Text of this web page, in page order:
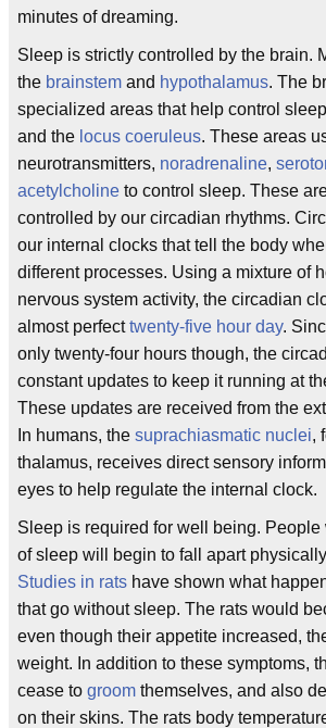
minutes of dreaming.
Sleep is strictly controlled by the brain.
the brainstem and hypothalamus. The
specialized areas that help control
and the locus coeruleus. These areas
neurotransmitters, noradrenaline,
acetylcholine to control sleep. These
controlled by our circadian rhythms.
our internal clocks that tell the body
different processes. Using a mixture of
nervous system activity, the circadian
almost perfecttwenty-five hour day.
only twenty-four hours though, the
constant updates to keep it running at
These updates are received from the
In humans, the suprachiasmatic nuclei,
thalamus, receives direct sensory
eyes to help regulate the internal clock.
Sleep is required for well being. People
of sleep will begin to fall apart
Studies in rats have shown what
that go without sleep. The rats would
even though their appetite increased,
weight. In addition to these symptoms,
cease to groom themselves, and also
on their skins. The rats body